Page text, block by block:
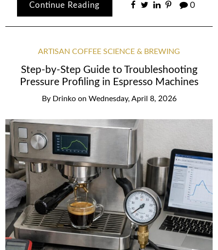
Continue Reading 0
ARTISAN COFFEE SCIENCE & BREWING
Step-by-Step Guide to Troubleshooting
Pressure Profiling in Espresso Machines
By Drinko on Wednesday, April 8, 2026